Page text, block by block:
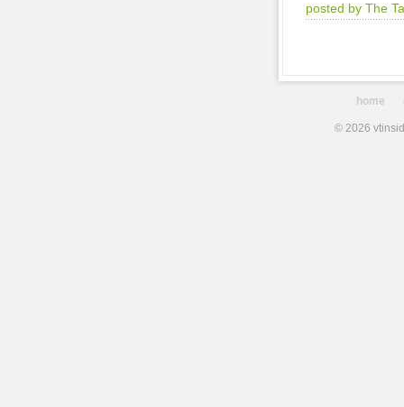
posted by The
home
© 2026